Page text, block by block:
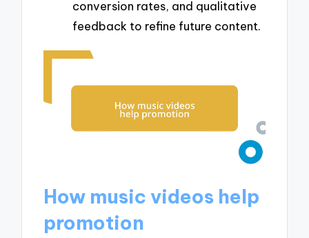
conversion rates, and qualitative
feedback to refine future content.
How music videos help
promotion